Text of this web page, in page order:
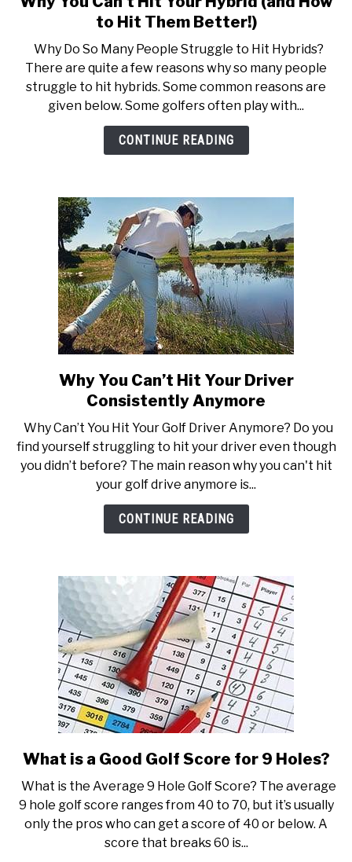
ACCESSORIES
ABOUT ME
SUBMENU
TOGGLE
to
You
Can’t
Hit
Your
Hybrid
Hit
Them
Better!)
to Hit Them Better!)
Why Do So Many People Struggle to Hit Hybrids?
There are quite a few reasons why so many people
struggle to hit hybrids. Some common reasons are
given below. Some golfers often play with...
CONTINUE READING
link
to
You
Can’t
Hit
Your
Driver
Consistently
Why You Can’t Hit Your Driver
Consistently Anymore
Why Can’t You Hit Your Golf Driver Anymore? Do you
find yourself struggling to hit your driver even though
you didn’t before? The main reason why you can't hit
your golf drive anymore is...
CONTINUE READING
link
What
is
a
Good
What is a Good Golf Score for 9 Holes?
What is the Average 9 Hole Golf Score? The average
9 hole golf score ranges from 40 to 70, but it’s usually
only the pros who can get a score of 40 or below. A
score that breaks 60 is...